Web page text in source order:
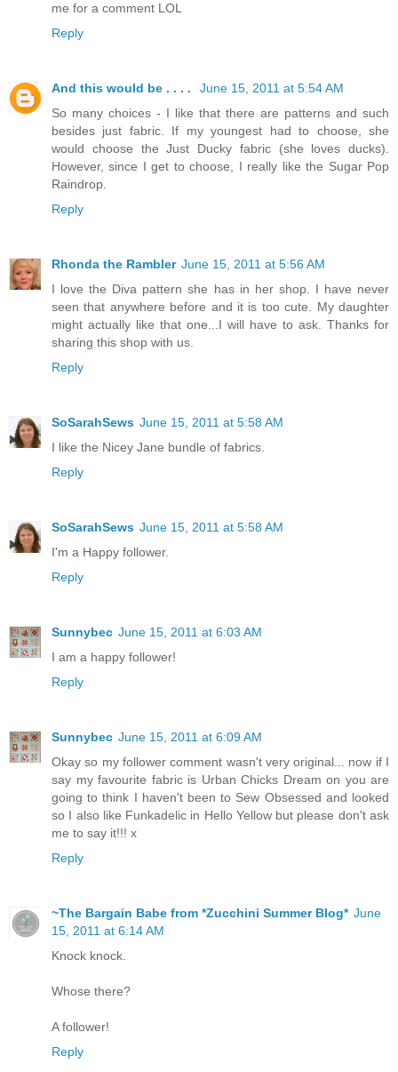
me for a comment LOL
Reply
And this would be . . . .
June 15, 2011 at 5:54 AM
So many choices - I like that there are patterns and such
besides just fabric. If my youngest had to choose, she
would choose the Just Ducky fabric (she loves ducks).
However, since I get to choose, I really like the Sugar Pop
Raindrop.
Reply
Rhonda the Rambler June 15, 2011 at 5:56 AM
I love the Diva pattern she has in her shop. I have never
seen that anywhere before and it is too cute. My daughter
might actually like that one...I will have to ask. Thanks for
sharing this shop with us.
Reply
SoSarahSews June 15, 2011 at 5:58 AM
I like the Nicey Jane bundle of fabrics.
Reply
SoSarahSews June 15, 2011 at 5:58 AM
I'm a Happy follower.
Reply
Sunnybec June 15, 2011 at 6:03 AM
I am a happy follower!
Reply
Sunnybec June 15, 2011 at 6:09 AM
Okay so my follower comment wasn't very original... now if I
say my favourite fabric is Urban Chicks Dream on you are
going to think I haven't been to Sew Obsessed and looked
so I also like Funkadelic in Hello Yellow but please don't ask
me to say it!!! x
Reply
~The Bargain Babe from *Zucchini Summer Blog* June
15, 2011 at 6:14 AM
Knock knock.
Whose there?
A follower!
Reply